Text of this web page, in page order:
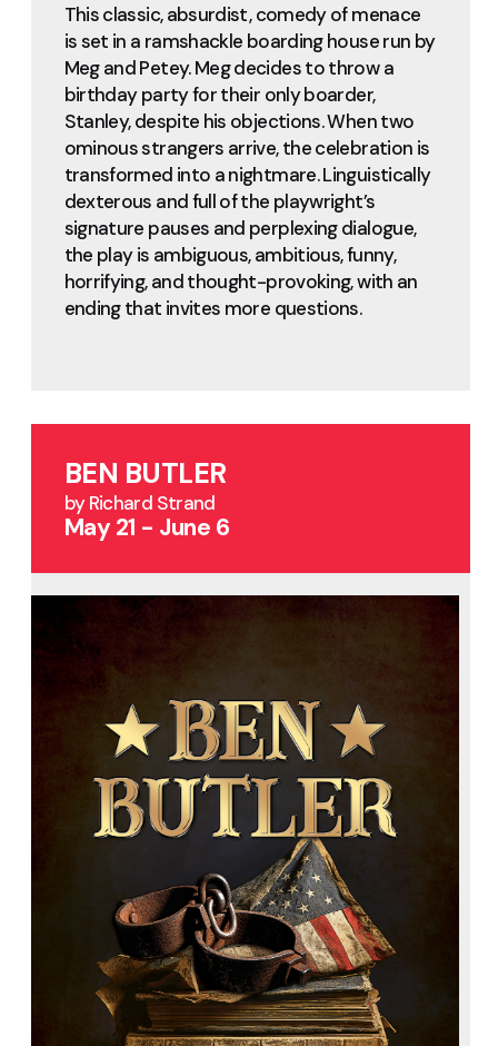
This classic, absurdist, comedy of menace
is set in a ramshackle boarding house run by
Meg and Petey. Meg decides to throw a
birthday party for their only boarder,
Stanley, despite his objections. When two
ominous strangers arrive, the celebration is
transformed into a nightmare. Linguistically
dexterous and full of the playwright’s
signature pauses and perplexing dialogue,
the play is ambiguous, ambitious, funny,
horrifying, and thought-provoking, with an
ending that invites more questions.
BEN BUTLER
by Richard Strand
May 21 - June 6